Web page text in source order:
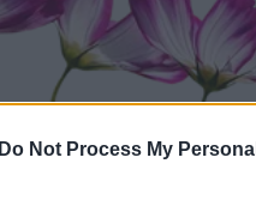
Do Not Process My Personal